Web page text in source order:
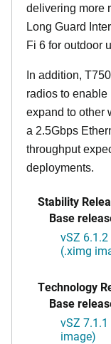
delivering more
Long Guard
Fi 6 for outdoor
In addition,
radios to enable
expand to other
a 2.5Gbps
throughput
deployments.
Stability
Base
vSZ 6.1.2
(.ximg
Technology
Base
vSZ
image)